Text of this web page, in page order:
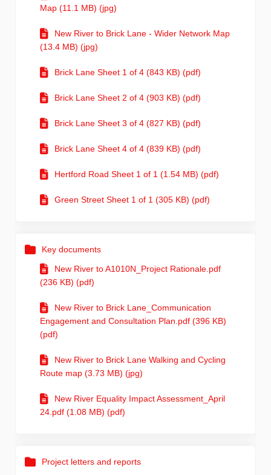
Map (11.1 MB) (jpg)
New River to Brick Lane - Wider Network Map
(13.4 MB) (jpg)
Brick Lane Sheet 1 of 4 (843 KB) (pdf)
Brick Lane Sheet 2 of 4 (903 KB) (pdf)
Brick Lane Sheet 3 of 4 (827 KB) (pdf)
Brick Lane Sheet 4 of 4 (839 KB) (pdf)
Hertford Road Sheet 1 of 1 (1.54 MB) (pdf)
Green Street Sheet 1 of 1 (305 KB) (pdf)
Key documents
New River to A1010N_Project Rationale.pdf
(236 KB) (pdf)
New River to Brick Lane_Communication
Engagement and Consultation Plan.pdf (396 KB)
(pdf)
New River to Brick Lane Walking and Cycling
Route map (3.73 MB) (jpg)
New River Equality Impact Assessment_April
24.pdf (1.08 MB) (pdf)
Project letters and reports